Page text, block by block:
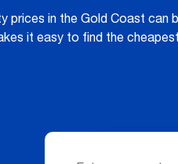
prices in the Gold Coast can
it easy to find the